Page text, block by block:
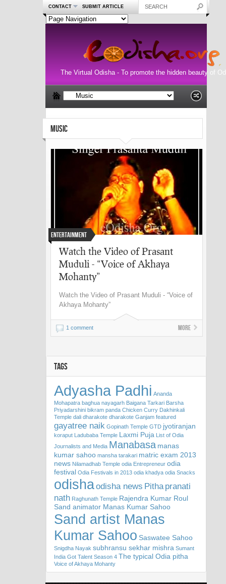
CONTACT SUBMIT ARTICLE
The Virtual Odisha - To promote the hidden beauty of
MUSIC
Entertainment
Watch the Video of Prasant
Muduli - “Voice of Akhaya
Mohanty”
Watch the Video of Prasant Muduli - “Voice of
Akhaya Mohanty”
1 comment More
TAGS
Adyasha Padhi Ananda
Mohapatra baghua nayagarh Baigana Tarkari Barsha
Priyadarshini bikram panda Chicken Curry Dakhinkali
Temple dali dharakote dharakote Ganjam featured
gayatree naik Gopinath Temple GTD jyotiranjan
koraput Ladubaba Temple Laxmi Puja List of Odia
Journalists and Media Manabasa manas
kumar sahoo mansha tarakari matric exam 2013
news Nilamadhab Temple odia Entrepreneur odia
festival Odia Festivals in 2013 odia khadya odia Snacks
odishaodisha news Pitha pranati
nath Raghunath Temple Rajendra Kumar Roul
Sand animator Manas Kumar Sahoo
Sand artist Manas
Kumar Sahoo Saswatee Sahoo
Snigdha Nayak subhransu sekhar mishra Sumant
India Got Talent Season 4 The typical Odia pitha
Voice of Akhaya Mohanty